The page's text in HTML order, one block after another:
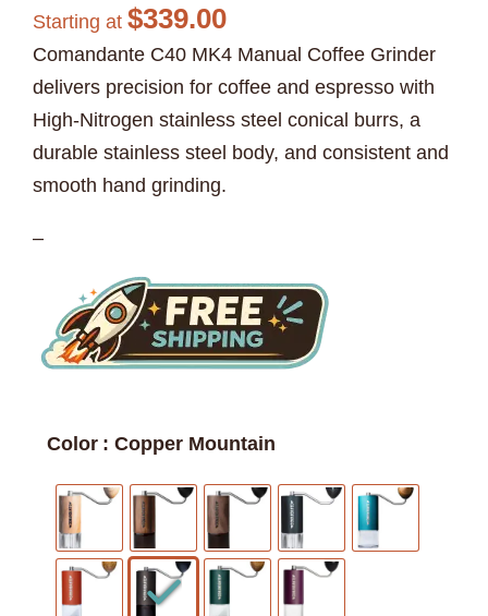
based on
customer
ratings
Starting at $339.00
Comandante C40 MK4 Manual Coffee Grinder
delivers precision for coffee and espresso with
High-Nitrogen stainless steel conical burrs, a
durable stainless steel body, and consistent and
smooth hand grinding.
–
Color : Copper Mountain